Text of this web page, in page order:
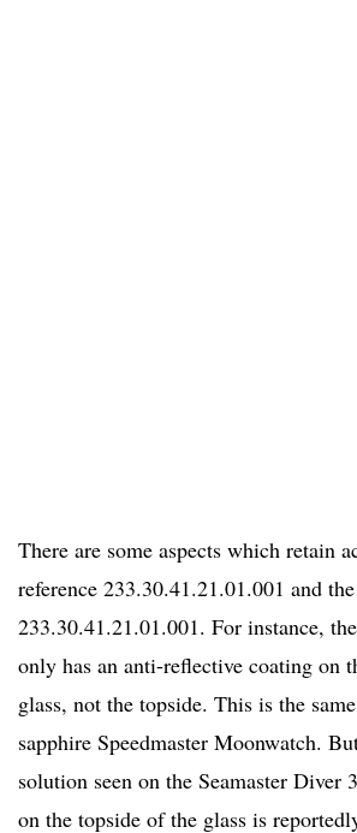
There are some aspects which retain
reference 233.30.41.21.01.001 and
233.30.41.21.01.001. For instance,
only has an anti-reflective coating on
glass, not the topside. This is the
sapphire Speedmaster Moonwatch.
solution seen on the Seamaster Diver
on the topside of the glass is